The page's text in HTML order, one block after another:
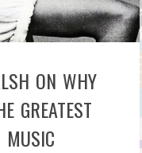
ON WHY
GREATEST
MUSIC